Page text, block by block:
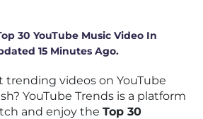
30 YouTube Music Video In
15 Minutes Ago.
trending videos on YouTube
YouTube Trends is a platform
and enjoy the Top 30